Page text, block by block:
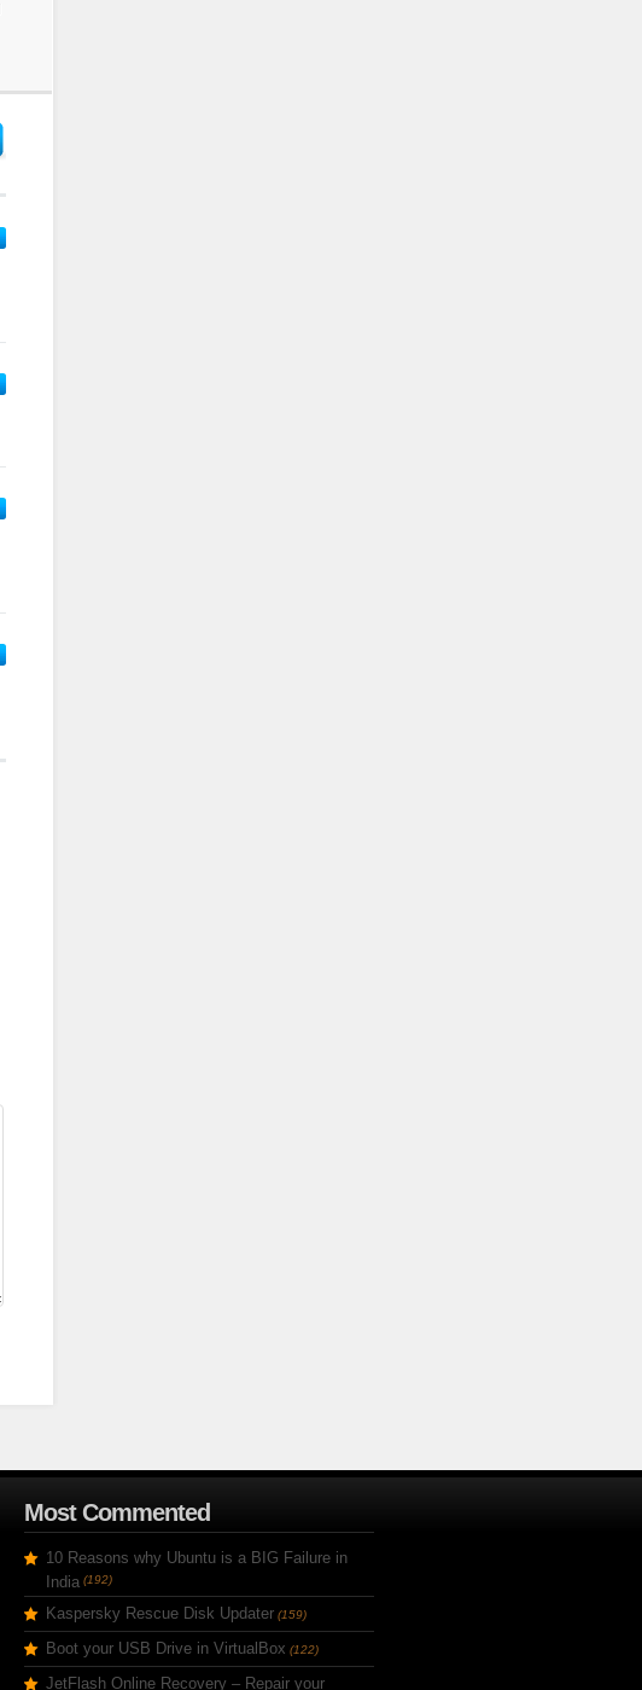
Most Commented
10 Reasons why Ubuntu is a BIG Failure in
India (192)
Kaspersky Rescue Disk Updater (159)
Boot your USB Drive in VirtualBox (122)
JetFlash Online Recovery – Repair your